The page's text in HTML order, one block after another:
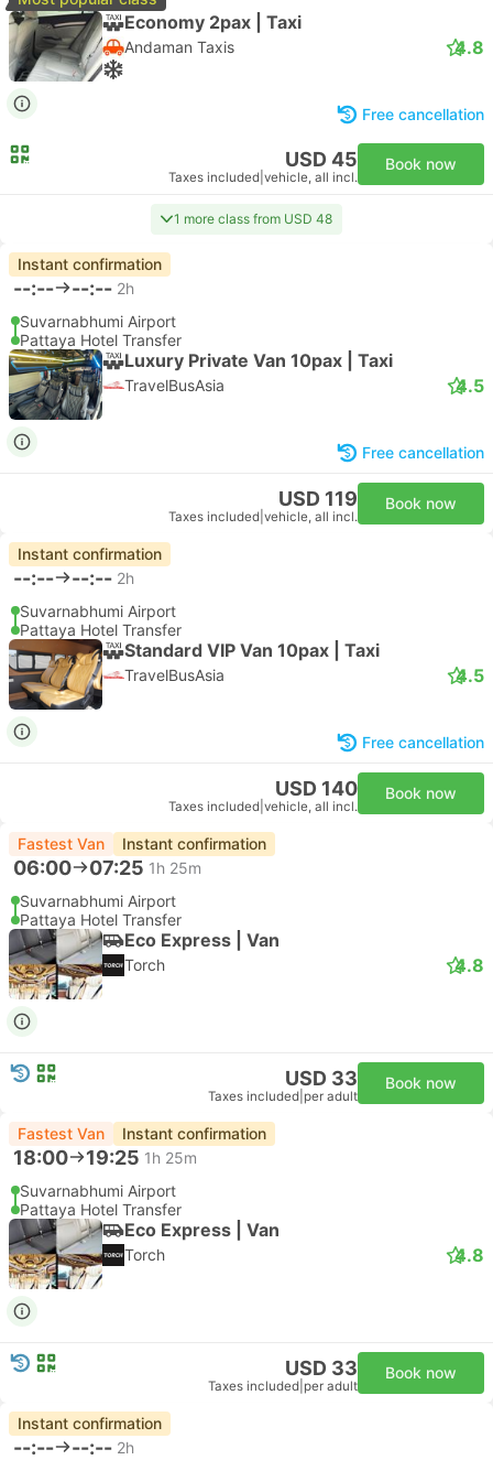
Economy 2pax | Taxi
Andaman Taxis 4.8
Free cancellation
USD 45
Taxes included vehicle, all incl.
Book now
1 more class from USD 48
Instant confirmation
--:-- --:-- 2h
Suvarnabhumi Airport
Pattaya Hotel Transfer
Luxury Private Van 10pax | Taxi
TravelBusAsia 4.5
Free cancellation
USD 119
Taxes included vehicle, all incl.
Book now
Instant confirmation
--:-- --:-- 2h
Suvarnabhumi Airport
Pattaya Hotel Transfer
Standard VIP Van 10pax | Taxi
TravelBusAsia 4.5
Free cancellation
USD 140
Taxes included vehicle, all incl.
Book now
Fastest Van Instant confirmation
06:00 07:25 1h 25m
Suvarnabhumi Airport
Pattaya Hotel Transfer
Eco Express | Van
Torch 4.8
USD 33
Taxes included per adult
Book now
Fastest Van Instant confirmation
18:00 19:25 1h 25m
Suvarnabhumi Airport
Pattaya Hotel Transfer
Eco Express | Van
Torch 4.8
USD 33
Taxes included per adult
Book now
Instant confirmation
--:-- --:-- 2h